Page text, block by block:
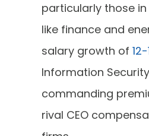
particularly those
like finance and
salary growth of
Information
commanding
rival CEO